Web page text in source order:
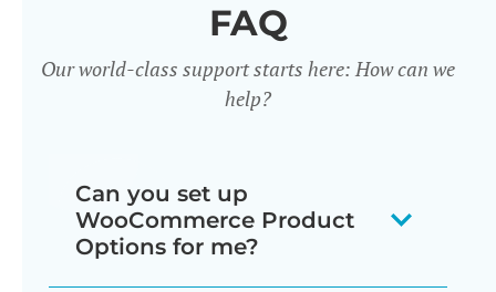
FAQ
Our world-class support starts here: How can we
help?
Can you set up
WooCommerce Product
Options for me?